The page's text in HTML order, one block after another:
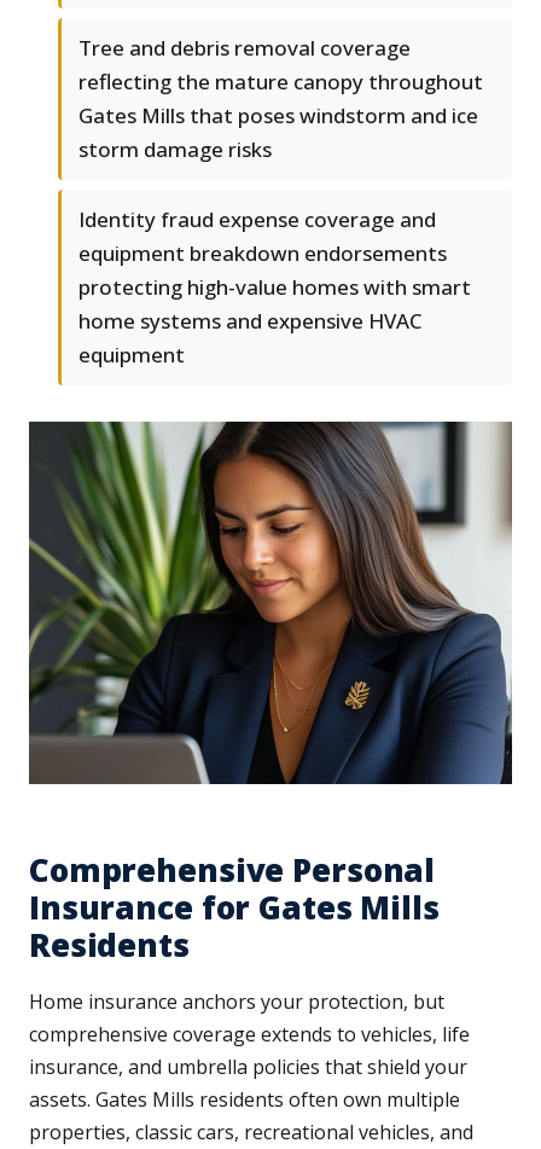
Tree and debris removal coverage
reflecting the mature canopy throughout
Gates Mills that poses windstorm and ice
storm damage risks
Identity fraud expense coverage and
equipment breakdown endorsements
protecting high-value homes with smart
home systems and expensive HVAC
equipment
Comprehensive Personal
Insurance for Gates Mills
Residents
Home insurance anchors your protection, but
comprehensive coverage extends to vehicles, life
insurance, and umbrella policies that shield your
assets. Gates Mills residents often own multiple
properties, classic cars, recreational vehicles, and